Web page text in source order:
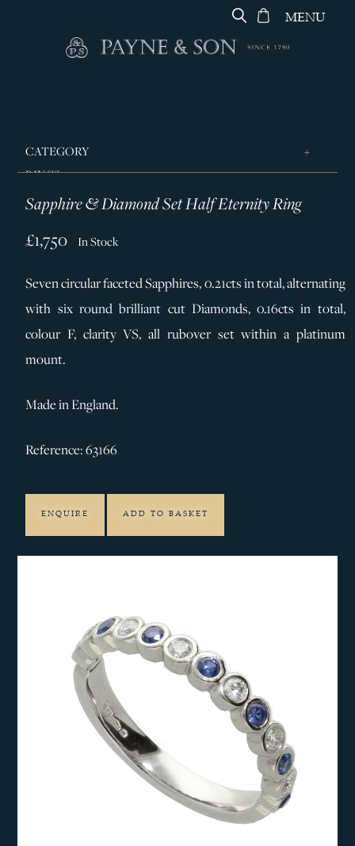
MENU
CATEGORY
RINGS
JEWELLERY
SILVER & GIFTWARE
SERVICES
CONTACT
Sapphire & Diamond Set Half Eternity Ring
£1,750 In Stock
Seven circular faceted Sapphires, 0.21cts in total, alternating
with six round brilliant cut Diamonds, 0.16cts in total,
colour F, clarity VS, all rubover set within a platinum
mount.
Made in England.
Reference: 63166
ENQUIRE ADD TO BASKET